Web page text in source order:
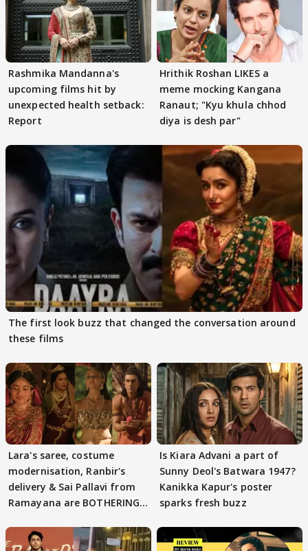
Rashmika Mandanna's
upcoming films hit by
unexpected health setback:
Report
Hrithik Roshan LIKES a
meme mocking Kangana
Ranaut; "Kyu khula chhod
diya is desh par"
The first look buzz that changed the conversation around
these films
Lara's saree, costume
modernisation, Ranbir's
delivery & Sai Pallavi from
Ramayana are BOTHERING
Is Kiara Advani a part of
Sunny Deol's Batwara 1947?
Kanikka Kapur's poster
sparks fresh buzz